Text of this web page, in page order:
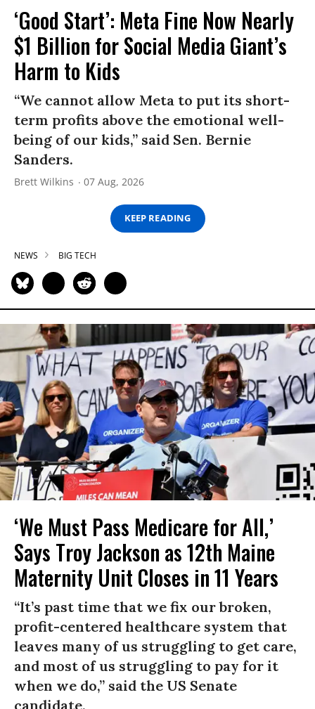
‘Good Start’: Meta Fine Now Nearly
$1 Billion for Social Media Giant’s
Harm to Kids
“We cannot allow Meta to put its short-
term profits above the emotional well-
being of our kids,” said Sen. Bernie
Sanders.
Brett Wilkins 07 Aug, 2026
KEEP READING
NEWS BIG TECH
‘We Must Pass Medicare for All,’
Says Troy Jackson as 12th Maine
Maternity Unit Closes in 11 Years
“It’s past time that we fix our broken,
profit-centered healthcare system that
leaves many of us struggling to get care,
and most of us struggling to pay for it
when we do,” said the US Senate
candidate.